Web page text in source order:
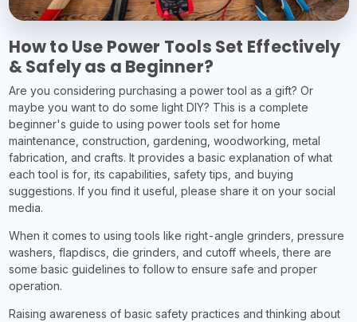
How to Use Power Tools Set Effectively
& Safely as a Beginner?
Are you considering purchasing a power tool as a gift? Or
maybe you want to do some light DIY? This is a complete
beginner's guide to using power tools set for home
maintenance, construction, gardening, woodworking, metal
fabrication, and crafts. It provides a basic explanation of what
each tool is for, its capabilities, safety tips, and buying
suggestions. If you find it useful, please share it on your social
media.
When it comes to using tools like right-angle grinders, pressure
washers, flapdiscs, die grinders, and cutoff wheels, there are
some basic guidelines to follow to ensure safe and proper
operation.
Raising awareness of basic safety practices and thinking about